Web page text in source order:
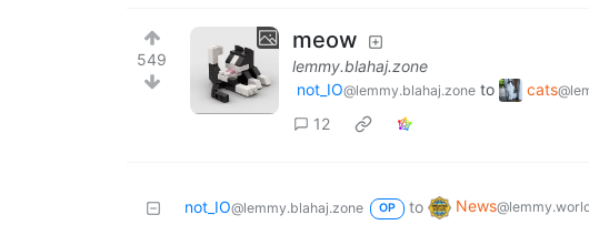
549
meow
lemmy.blahaj.zone
not_IO@lemmy.blahaj.zone to cats
12
not_IO@lemmy.blahaj.zone OP to News